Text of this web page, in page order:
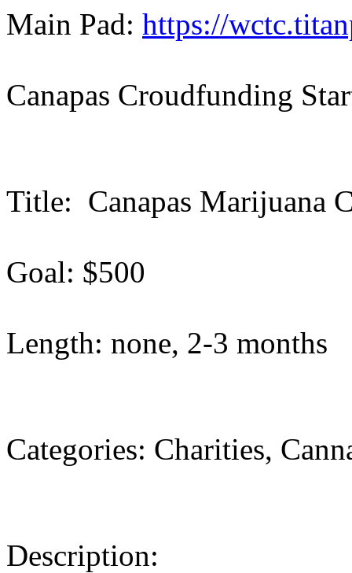
Main Pad: https://
Canapas Croudfunding
Title: Canapas Marijuana
Goal: $500
Length: none, 2-3 months
Categories: Charities,
Description: